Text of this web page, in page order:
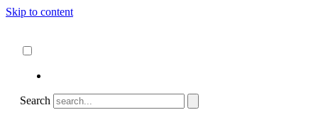
Skip to content
Search